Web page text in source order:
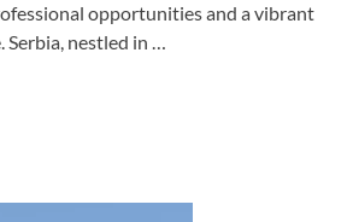
opportunities and a vibrant
Serbia, nestled in …